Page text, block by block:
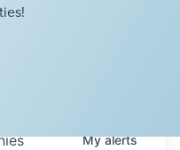
Myalerts